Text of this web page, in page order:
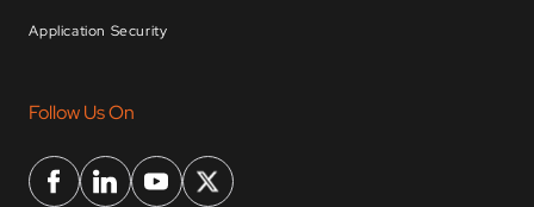
Application Security
Follow Us On